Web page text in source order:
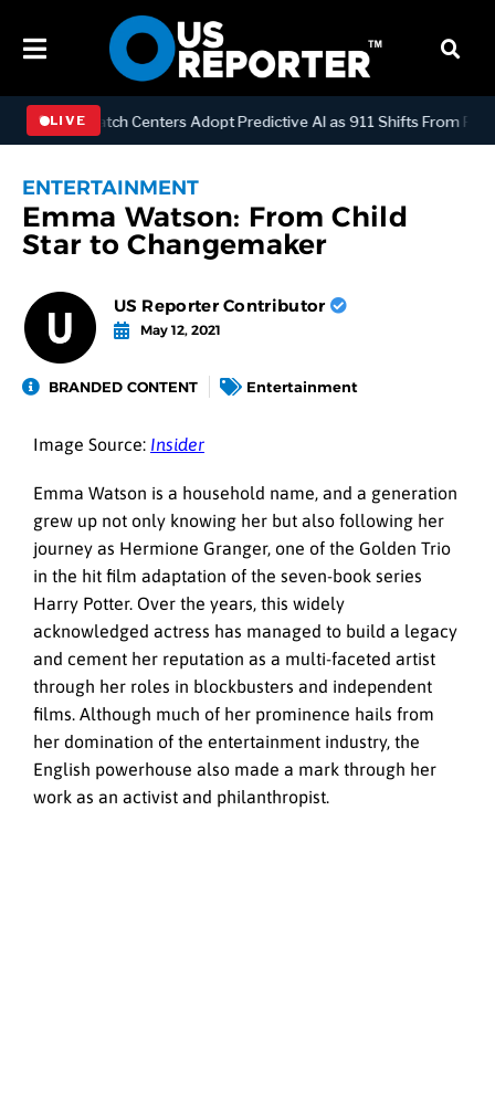
LIVE
Dispatch Centers Adopt Predictive AI as 911 Shifts From
ENTERTAINMENT
Emma Watson: From Child
Star to Changemaker
US Reporter Contributor
May 12, 2021
BRANDED CONTENT Entertainment
Image Source: Insider
Emma Watson is a household name, and a generation
grew up not only knowing her but also following her
journey as Hermione Granger, one of the Golden Trio
in the hit film adaptation of the seven-book series
Harry Potter. Over the years, this widely
acknowledged actress has managed to build a legacy
and cement her reputation as a multi-faceted artist
through her roles in blockbusters and independent
films. Although much of her prominence hails from
her domination of the entertainment industry, the
English powerhouse also made a mark through her
work as an activist and philanthropist.